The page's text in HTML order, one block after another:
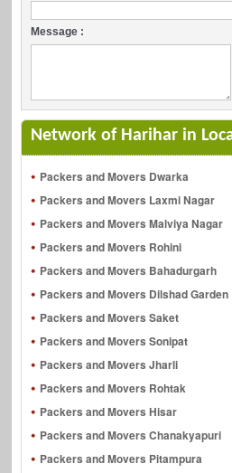
Message :
Network of Harihar in
Packers and Movers Dwarka
Packers and Movers Laxmi Nagar
Packers and Movers Malviya Nagar
Packers and Movers Rohini
Packers and Movers Bahadurgarh
Packers and Movers Dilshad Garden
Packers and Movers Saket
Packers and Movers Sonipat
Packers and Movers Jharli
Packers and Movers Rohtak
Packers and Movers Hisar
Packers and Movers Chanakyapuri
Packers and Movers Pitampura